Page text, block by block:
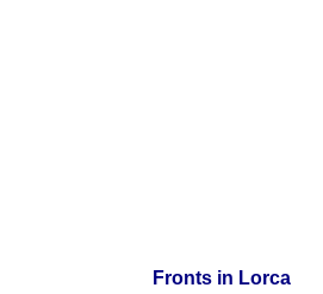
Fronts in Lorca